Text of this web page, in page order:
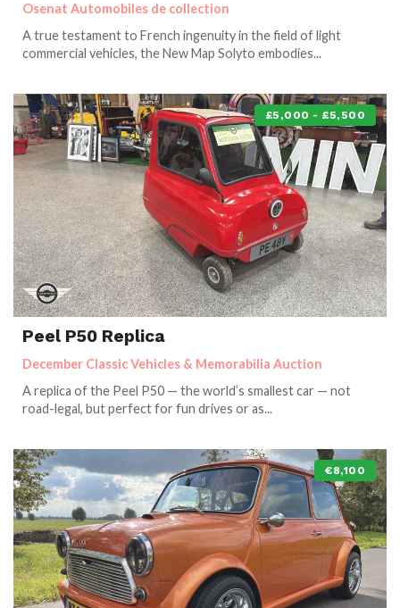
Osenat Automobiles de collection
A true testament to French ingenuity in the field of light
commercial vehicles, the New Map Solyto embodies...
£5,000 - £5,500
Peel P50 Replica
December Classic Vehicles & Memorabilia Auction
A replica of the Peel P50 — the world’s smallest car — not
road-legal, but perfect for fun drives or as...
€8,100